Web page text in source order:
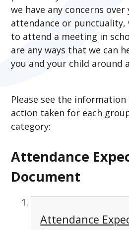
we have any concerns over
attendance or punctuality,
to attend a meeting in
are any ways that we can
you and your child around
Please see the
action taken for each
category:
Attendance
Document
Attendance